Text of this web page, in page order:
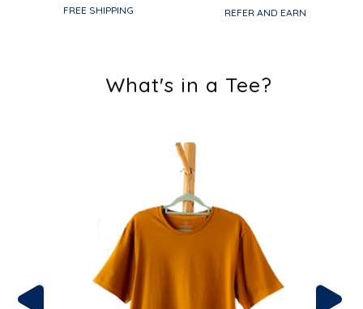
FREE SHIPPING REFER AND EARN
What's in a Tee?